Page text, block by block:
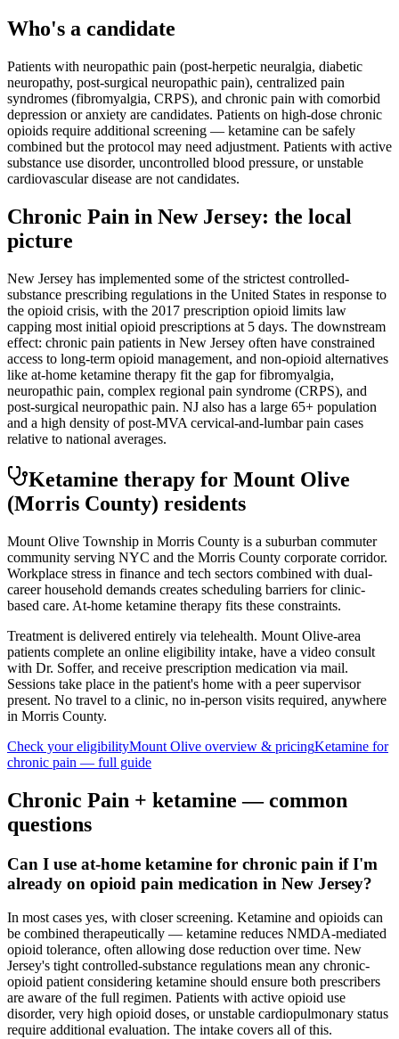
Who's a candidate
Patients with neuropathic pain (post-herpetic neuralgia, diabetic
neuropathy, post-surgical neuropathic pain), centralized pain
syndromes (fibromyalgia, CRPS), and chronic pain with comorbid
depression or anxiety are candidates. Patients on high-dose chronic
opioids require additional screening — ketamine can be safely
combined but the protocol may need adjustment. Patients with active
substance use disorder, uncontrolled blood pressure, or unstable
cardiovascular disease are not candidates.
Chronic Pain in New Jersey: the local
picture
New Jersey has implemented some of the strictest controlled-
substance prescribing regulations in the United States in response to
the opioid crisis, with the 2017 prescription opioid limits law
capping most initial opioid prescriptions at 5 days. The downstream
effect: chronic pain patients in New Jersey often have constrained
access to long-term opioid management, and non-opioid alternatives
like at-home ketamine therapy fit the gap for fibromyalgia,
neuropathic pain, complex regional pain syndrome (CRPS), and
post-surgical neuropathic pain. NJ also has a large 65+ population
and a high density of post-MVA cervical-and-lumbar pain cases
relative to national averages.
Ketamine therapy for Mount Olive
(Morris County) residents
Mount Olive Township in Morris County is a suburban commuter
community serving NYC and the Morris County corporate corridor.
Workplace stress in finance and tech sectors combined with dual-
career household demands creates scheduling barriers for clinic-
based care. At-home ketamine therapy fits these constraints.
Treatment is delivered entirely via telehealth. Mount Olive-area
patients complete an online eligibility intake, have a video consult
with Dr. Soffer, and receive prescription medication via mail.
Sessions take place in the patient's home with a peer supervisor
present. No travel to a clinic, no in-person visits required, anywhere
in Morris County.
Check your eligibilityMount Olive overview & pricingKetamine for
chronic pain — full guide
Chronic Pain + ketamine — common
questions
Can I use at-home ketamine for chronic pain if I'm
already on opioid pain medication in New Jersey?
In most cases yes, with closer screening. Ketamine and opioids can
be combined therapeutically — ketamine reduces NMDA-mediated
opioid tolerance, often allowing dose reduction over time. New
Jersey's tight controlled-substance regulations mean any chronic-
opioid patient considering ketamine should ensure both prescribers
are aware of the full regimen. Patients with active opioid use
disorder, very high opioid doses, or unstable cardiopulmonary status
require additional evaluation. The intake covers all of this.